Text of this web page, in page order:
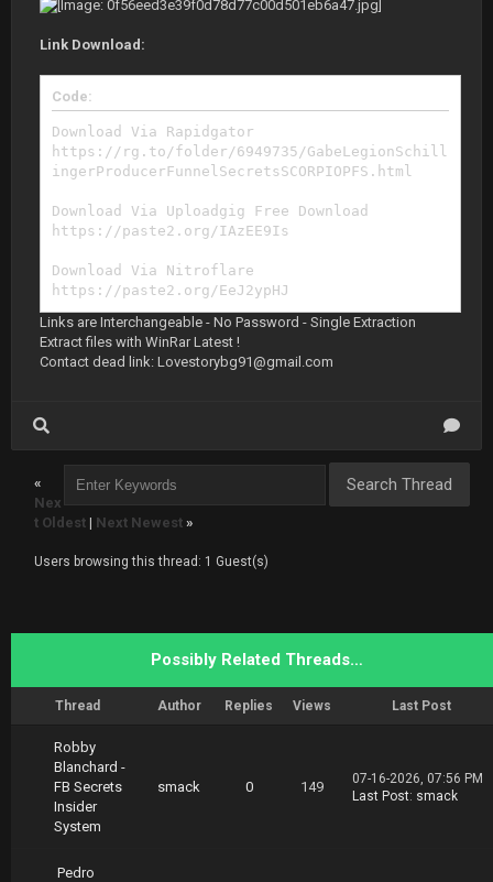
Link Download:
Code:
Download Via Rapidgator
https://rg.to/folder/6949735/GabeLegionSchill
ingerProducerFunnelSecretsSCORPIOPFS.html
Download Via Uploadgig Free Download
https://paste2.org/IAzEE9Is
Download Via Nitroflare
https://paste2.org/EeJ2ypHJ
Links are Interchangeable - No Password - Single Extraction
Extract files with WinRar Latest !
Contact dead link: Lovestorybg91@gmail.com
«
Nex
t Oldest | Next Newest »
Users browsing this thread: 1 Guest(s)
Possibly Related Threads…
Thread Author Replies Views Last Post
Robby
Blanchard -
FB Secrets
Insider
System
smack 0 149
07-16-2026, 07:56 PM
Last Post: smack
Pedro